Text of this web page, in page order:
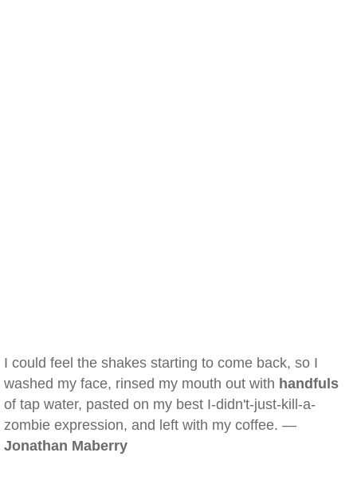
I could feel the shakes starting to come back, so I
washed my face, rinsed my mouth out with handfuls
of tap water, pasted on my best I-didn't-just-kill-a-
zombie expression, and left with my coffee. —
Jonathan Maberry